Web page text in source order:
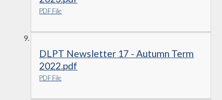
PDF File
DLPT Newsletter 17 - Autumn Term
2022.pdf
PDF File